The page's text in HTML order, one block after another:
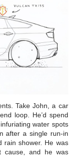
Take John, a car
loop. He’d spend
water spots
after a single run-in
rain shower. He was
cause, and he was